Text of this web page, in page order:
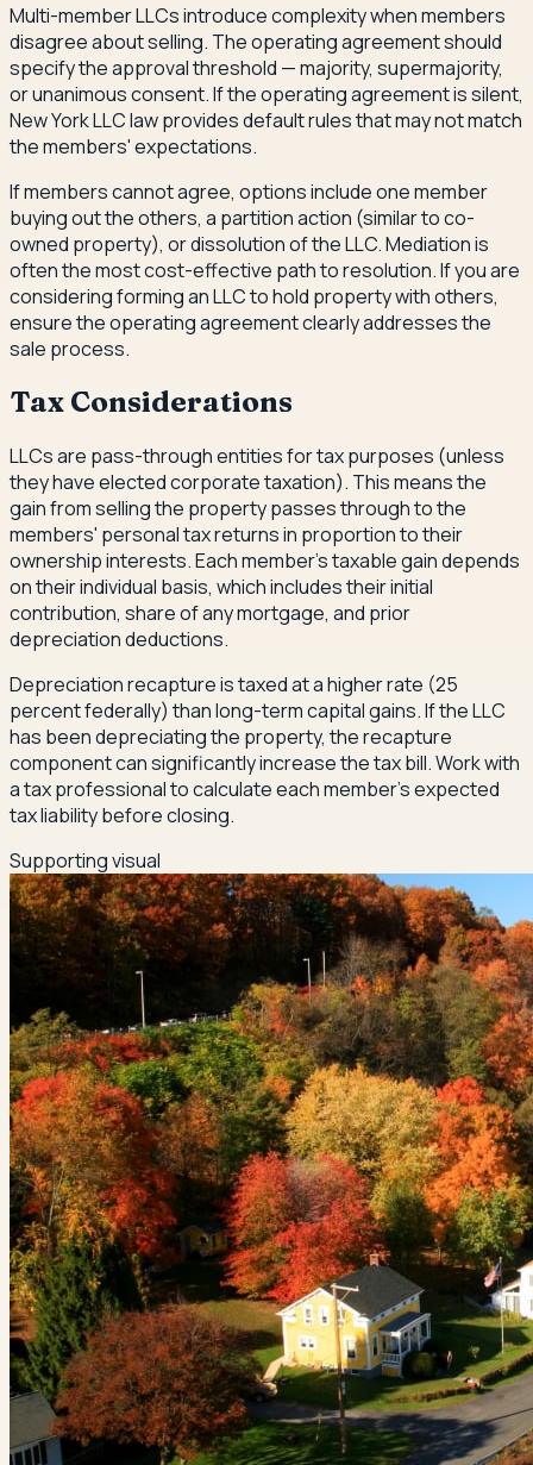
Multi-member LLCs introduce complexity when members
disagree about selling. The operating agreement should
specify the approval threshold — majority, supermajority,
or unanimous consent. If the operating agreement is silent,
New York LLC law provides default rules that may not match
the members' expectations.
If members cannot agree, options include one member
buying out the others, a partition action (similar to co-
owned property), or dissolution of the LLC. Mediation is
often the most cost-effective path to resolution. If you are
considering forming an LLC to hold property with others,
ensure the operating agreement clearly addresses the
sale process.
Tax Considerations
LLCs are pass-through entities for tax purposes (unless
they have elected corporate taxation). This means the
gain from selling the property passes through to the
members' personal tax returns in proportion to their
ownership interests. Each member's taxable gain depends
on their individual basis, which includes their initial
contribution, share of any mortgage, and prior
depreciation deductions.
Depreciation recapture is taxed at a higher rate (25
percent federally) than long-term capital gains. If the LLC
has been depreciating the property, the recapture
component can significantly increase the tax bill. Work with
a tax professional to calculate each member's expected
tax liability before closing.
Supporting visual